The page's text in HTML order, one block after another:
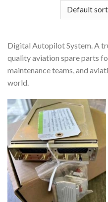
Digital Autopilot System. A
quality aviation spare parts
maintenance teams, and
world.